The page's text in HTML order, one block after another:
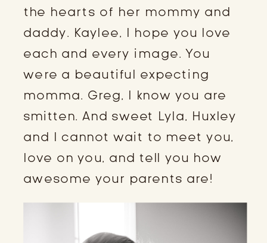
the hearts of her mommy and
daddy. Kaylee, I hope you love
each and every image. You
were a beautiful expecting
momma. Greg, I know you are
smitten. And sweet Lyla, Huxley
and I cannot wait to meet you,
love on you, and tell you how
awesome your parents are!